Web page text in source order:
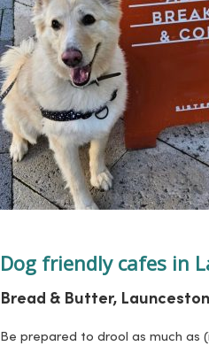
Dog friendly cafes in
Bread & Butter,
Be prepared to drool as much as